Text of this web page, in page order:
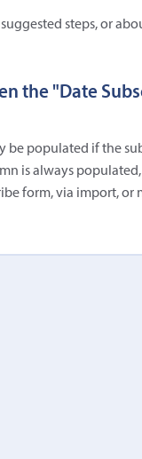
steps, or
the "Date
be populated if the
is always
form, via import, or